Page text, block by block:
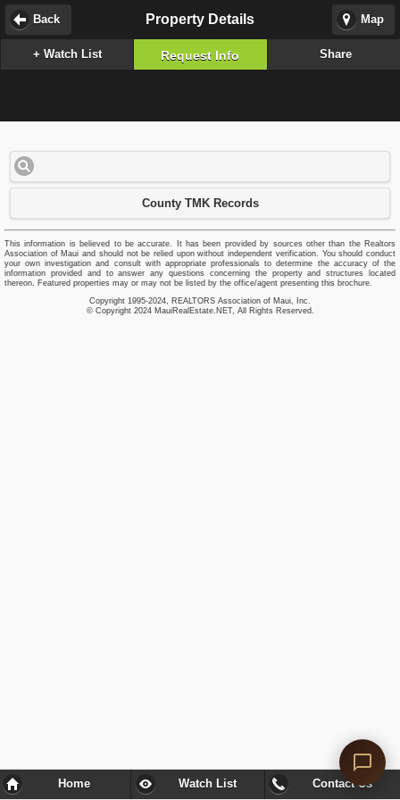
Map
Property Details
Back
+ Watch List Request Info Share
County TMK Records
This information is believed to be accurate. It has been provided by sources other than the Realtors
Association of Maui and should not be relied upon without independent verification. You should conduct
your own investigation and consult with appropriate professionals to determine the accuracy of the
information provided and to answer any questions concerning the property and structures located
thereon. Featured properties may or may not be listed by the office/agent presenting this brochure.
Copyright 1995-2024, REALTORS Association of Maui, Inc.
© Copyright 2024 MauiRealEstate.NET, All Rights Reserved.
Home Watch List Contact Us